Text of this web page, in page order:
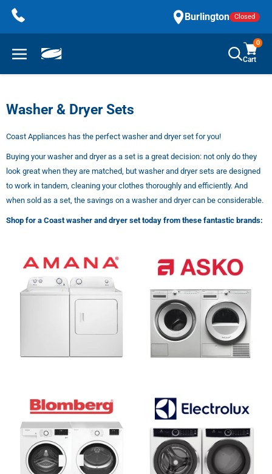
Skip
content
Burlington Closed
0
Cart
Washer & Dryer Sets
Coast Appliances has the perfect washer and dryer set for you!
Buying your washer and dryer as a set is a great decision: not only do they
look great when they are matched, but washer and dryer sets are designed
to work in tandem, cleaning your clothes thoroughly and efficiently. And
when sold as a set, the savings on a washer and dryer can be considerable.
Shop for a Coast washer and dryer set today from these fantastic brands: